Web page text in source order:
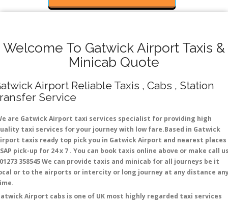
Welcome To Gatwick Airport Taxis &
Minicab Quote
Airport Reliable Taxis , Cabs , Station
Service
are Gatwick Airport taxi services specialist for providing high
taxi services for your journey with low fare.Based in Gatwick
taxis ready top pick you in Gatwick Airport and nearest places
pick-up for 24 x 7 . You can book taxis online above or make call
358545 We can provide taxis and minicab for all journeys be it
or to the airports or intercity or long journey at any distance
Airport cabs is one of UK most highly regarded taxi services